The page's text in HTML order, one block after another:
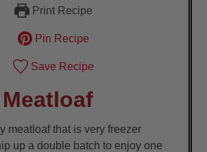
Print Recipe
Pin Recipe
Save Recipe
meatloaf that is very freezer
up a double batch to enjoy one